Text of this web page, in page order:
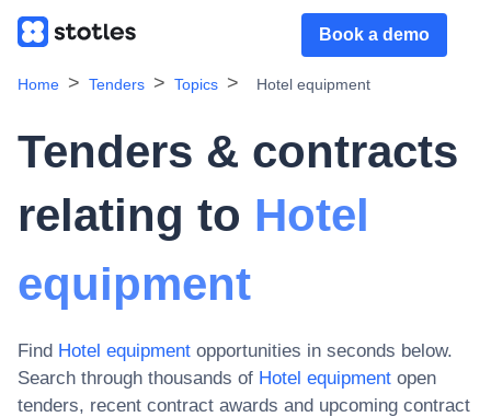
Book a demo
Home Tenders Topics Hotel equipment
Tenders & contracts
relating to Hotel
equipment
Find Hotel equipment opportunities in seconds below.
Search through thousands of Hotel equipment open
tenders, recent contract awards and upcoming contract